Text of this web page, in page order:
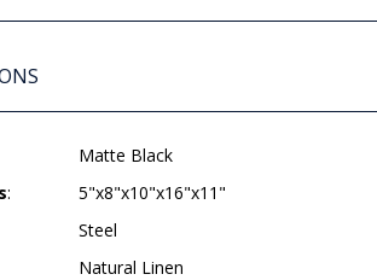
Matte Black
:
5"x8"x10"x16"x11"
Steel
Natural Linen